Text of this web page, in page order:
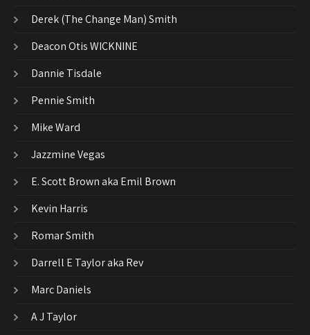
Derek (The Change Man) Smith
Deacon Otis WICKNINE
Dannie Tisdale
Pennie Smith
Mike Ward
Jazzmine Vegas
E. Scott Brown aka Emil Brown
Kevin Harris
Romar Smith
Darrell E Taylor aka Rev
Marc Daniels
A J Taylor